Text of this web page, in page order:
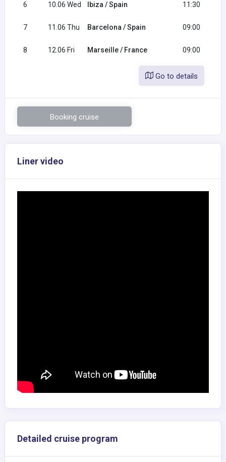
6 10.06 Wed Ibiza / Spain 11:30
7 11.06 Thu Barcelona / Spain 09:00
8 12.06 Fri Marseille / France 09:00
Go to details
Booking cruise
Liner video
Detailed cruise program